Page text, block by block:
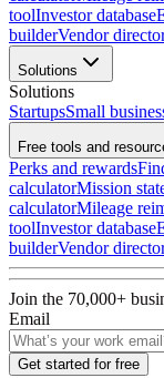
toolInvestor database
builderVendor
Solutions
Solutions
StartupsSmall
Free tools and
Perks and rewards
calculatorMission
calculatorMileage
toolInvestor database
builderVendor
Join the 70,000+
Email
Get started for free